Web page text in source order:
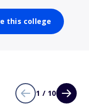
this college
1 / 10